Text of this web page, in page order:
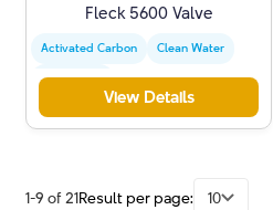
Fleck 5600 Valve
Activated Carbon
Clean Water
Water Filter
View Details
1-9 of 21Result per page: 10